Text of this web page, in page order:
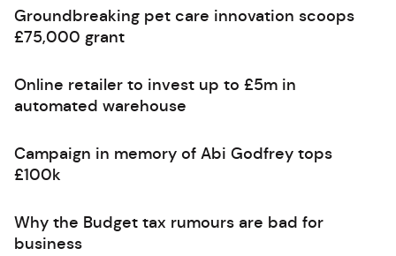
Groundbreaking pet care innovation scoops
£75,000 grant
Online retailer to invest up to £5m in
automated warehouse
Campaign in memory of Abi Godfrey tops
£100k
Why the Budget tax rumours are bad for
business